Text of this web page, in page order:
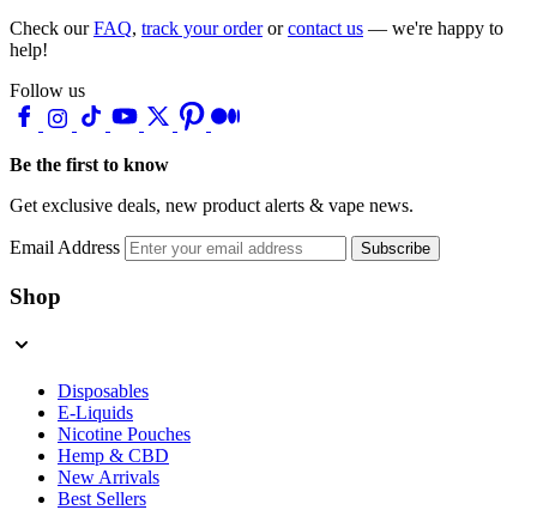
Check ourFAQ, track your orderorcontact us — we're happy to
help!
Follow us
Be the first to know
Get exclusive deals, new product alerts & vape news.
Email Address Subscribe
Shop
Disposables
E-Liquids
Nicotine Pouches
Hemp & CBD
New Arrivals
Best Sellers